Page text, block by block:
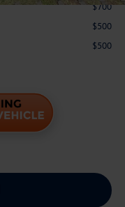
$700
$500
$500